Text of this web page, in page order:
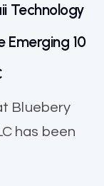
Technology
Emerging 10
Bluebery
has been